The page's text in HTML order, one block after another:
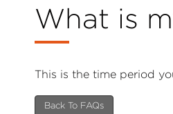
IowaWhat is
This is the time period
Back To FAQs